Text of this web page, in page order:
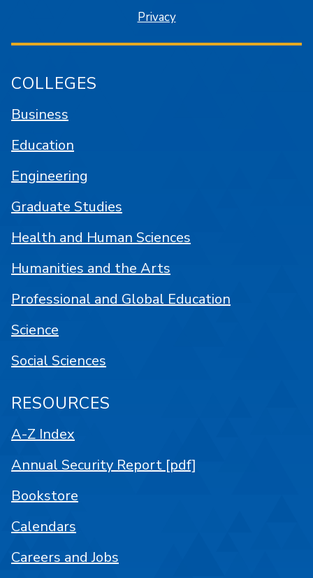
Privacy
COLLEGES
Business
Education
Engineering
Graduate Studies
Health and Human Sciences
Humanities and the Arts
Professional and Global Education
Science
Social Sciences
RESOURCES
A-Z Index
Annual Security Report [pdf]
Bookstore
Calendars
Careers and Jobs